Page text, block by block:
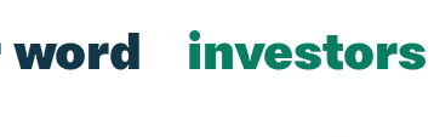
investors